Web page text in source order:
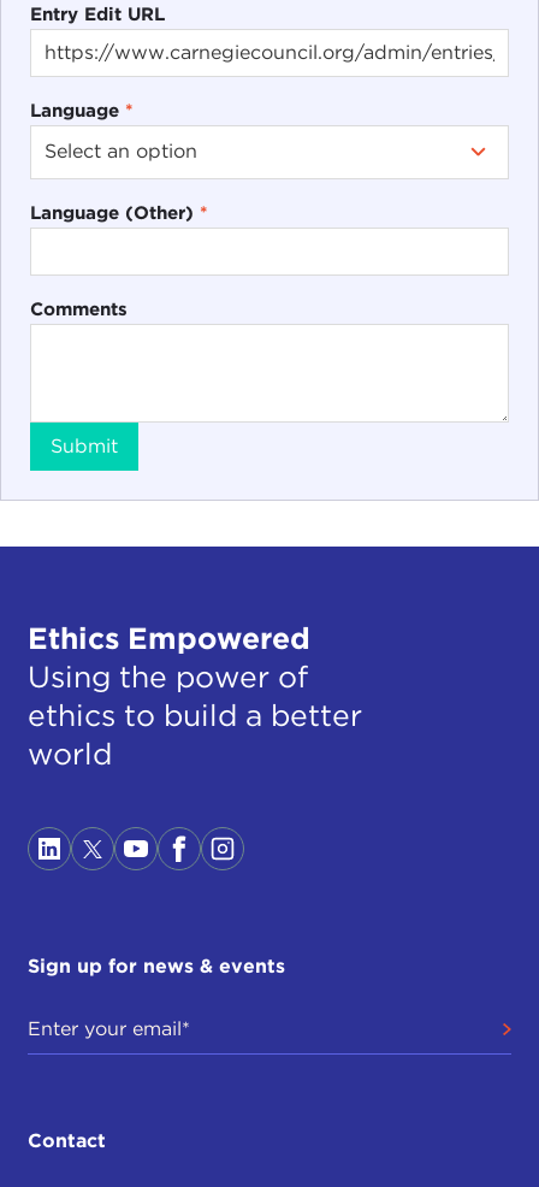
Entry Edit URL
Language *
Language (Other) *
Comments
Submit
Ethics Empowered
Using the power of
ethics to build a better
world
Sign up for news & events
Contact